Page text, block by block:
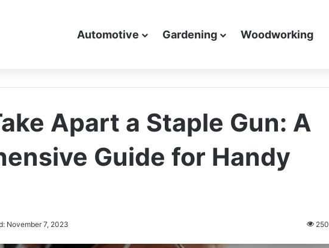
Automotive Gardening Woodworking
Apart a Staple Gun: A
Guide for Handy
November 7, 2023 250